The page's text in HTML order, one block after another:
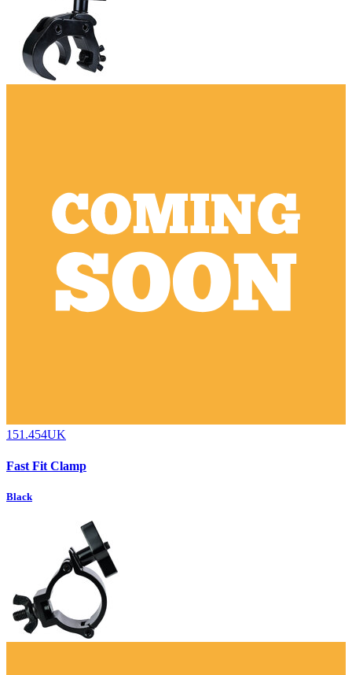
151.454UK
Fast Fit Clamp
Black